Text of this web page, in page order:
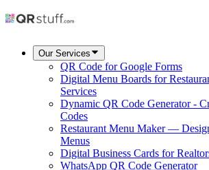
Our Services
QR Code for Google Forms
Digital Menu Boards for
Services
Dynamic QR Code Generator -
Codes
Restaurant Menu Maker —
Menus
Digital Business Cards for
WhatsApp QR Code Generator